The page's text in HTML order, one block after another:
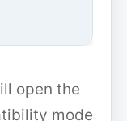
open the
mode